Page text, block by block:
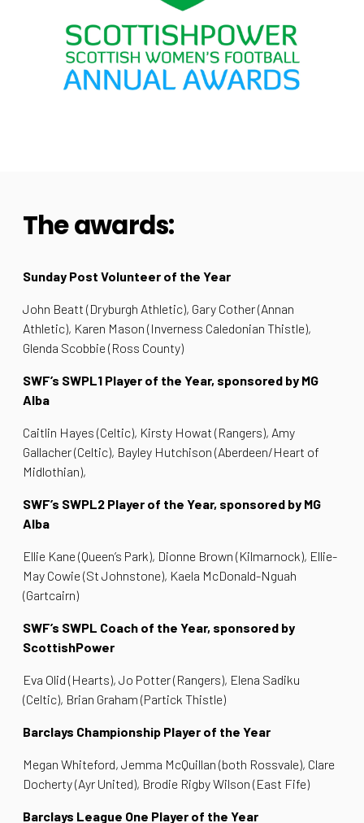
The awards:
Sunday Post Volunteer of the Year
John Beatt (Dryburgh Athletic), Gary Cother (Annan
Athletic), Karen Mason (Inverness Caledonian Thistle),
Glenda Scobbie (Ross County)
SWF’s SWPL1 Player of the Year, sponsored by MG
Alba
Caitlin Hayes (Celtic), Kirsty Howat (Rangers), Amy
Gallacher (Celtic), Bayley Hutchison (Aberdeen/Heart of
Midlothian),
SWF’s SWPL2 Player of the Year, sponsored by MG
Alba
Ellie Kane (Queen’s Park), Dionne Brown (Kilmarnock), Ellie-
May Cowie (St Johnstone), Kaela McDonald-Nguah
(Gartcairn)
SWF’s SWPL Coach of the Year, sponsored by
ScottishPower
Eva Olid (Hearts), Jo Potter (Rangers), Elena Sadiku
(Celtic), Brian Graham (Partick Thistle)
Barclays Championship Player of the Year
Megan Whiteford, Jemma McQuillan (both Rossvale), Clare
Docherty (Ayr United), Brodie Rigby Wilson (East Fife)
Barclays League One Player of the Year